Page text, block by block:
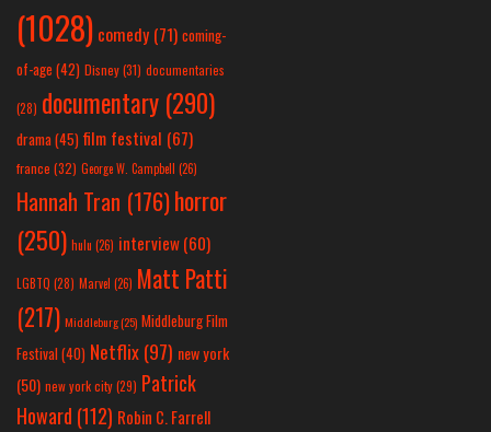
(1028) comedy (71) coming-
of-age (42) Disney(31) documentaries
(28) documentary (290)
drama(45) film festival (67)
france (32) George W. Campbell (26)
Hannah Tran (176)horror
(250) hulu (26) interview(60)
LGBTQ (28) Marvel (26) Matt Patti
(217) Middleburg(25) Middleburg Film
Festival(40) Netflix(97) new york
(50) new york city(29) Patrick
Howard (112) Robin C. Farrell